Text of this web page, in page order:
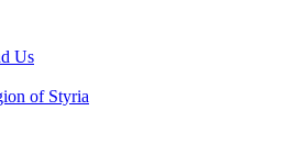
Us
of Styria